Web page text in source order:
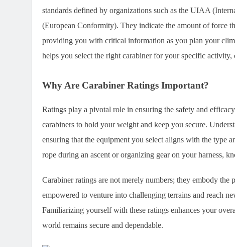
standards defined by organizations such as the UIAA
(European Conformity). They indicate the amount of force
providing you with critical information as you plan your
helps you select the right carabiner for your specific
Why Are Carabiner Ratings Important?
Ratings play a pivotal role in ensuring the safety and
carabiners to hold your weight and keep you secure.
ensuring that the equipment you select aligns with the type
rope during an ascent or organizing gear on your harness,
Carabiner ratings are not merely numbers; they embody
empowered to venture into challenging terrains and reach
Familiarizing yourself with these ratings enhances your
world remains secure and dependable.